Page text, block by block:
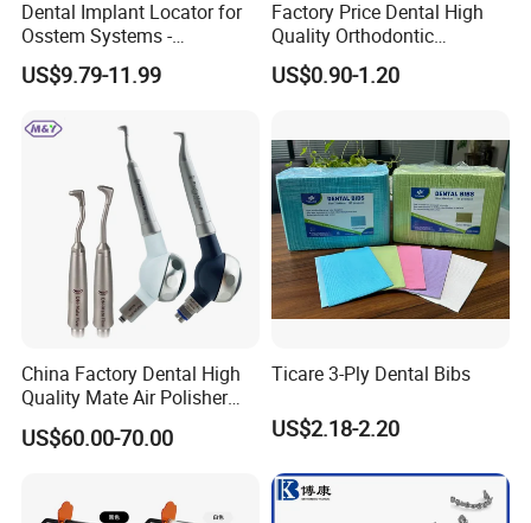
Dental Implant Locator for
Osstem Systems -
Overdenture Retention
Solution
US$9.79-11.99
Factory Price Dental High
Quality Orthodontic
Titanium Micro Implant
Screw Post
US$0.90-1.20
China Factory Dental High
Quality Mate Air Polisher
Unit Hygiene Prophy Jet
with Universal Quick
US$60.00-70.00
Ticare 3-Ply Dental Bibs
US$2.18-2.20